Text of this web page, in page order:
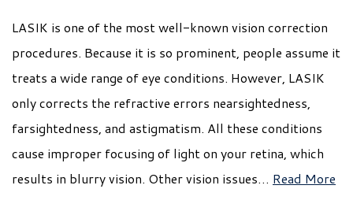
LASIK is one of the most well-known vision correction
procedures. Because it is so prominent, people assume it
treats a wide range of eye conditions. However, LASIK
only corrects the refractive errors nearsightedness,
farsightedness, and astigmatism. All these conditions
cause improper focusing of light on your retina, which
results in blurry vision. Other vision issues… Read More